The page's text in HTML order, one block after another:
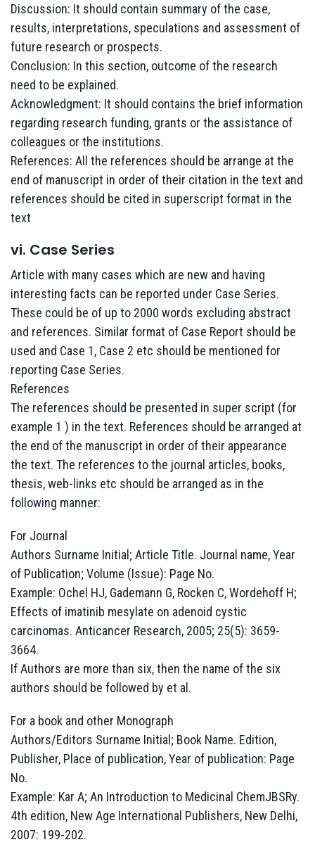
Discussion: It should contain summary of the case,
results, interpretations, speculations and assessment of
future research or prospects.
Conclusion: In this section, outcome of the research
need to be explained.
Acknowledgment: It should contains the brief information
regarding research funding, grants or the assistance of
colleagues or the institutions.
References: All the references should be arrange at the
end of manuscript in order of their citation in the text and
references should be cited in superscript format in the
text
vi. Case Series
Article with many cases which are new and having
interesting facts can be reported under Case Series.
These could be of up to 2000 words excluding abstract
and references. Similar format of Case Report should be
used and Case 1, Case 2 etc should be mentioned for
reporting Case Series.
References
The references should be presented in super script (for
example 1 ) in the text. References should be arranged at
the end of the manuscript in order of their appearance
the text. The references to the journal articles, books,
thesis, web-links etc should be arranged as in the
following manner:
For Journal
Authors Surname Initial; Article Title. Journal name, Year
of Publication; Volume (Issue): Page No.
Example: Ochel HJ, Gademann G, Rocken C, Wordehoff H;
Effects of imatinib mesylate on adenoid cystic
carcinomas. Anticancer Research, 2005; 25(5): 3659-
3664.
If Authors are more than six, then the name of the six
authors should be followed by et al.
For a book and other Monograph
Authors/Editors Surname Initial; Book Name. Edition,
Publisher, Place of publication, Year of publication: Page
No.
Example: Kar A; An Introduction to Medicinal ChemJBSRy.
4th edition, New Age International Publishers, New Delhi,
2007: 199-202.